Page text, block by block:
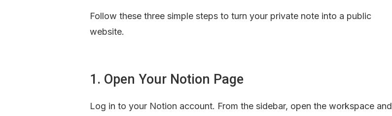
Follow these three simple steps to turn your private note into a public
website.
1. Open Your Notion Page
Log in to your Notion account. From the sidebar, open the workspace and